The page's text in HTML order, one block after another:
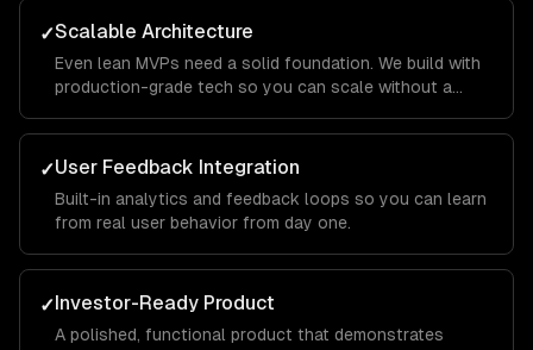
✓Scalable Architecture
Even lean MVPs need a solid foundation. We build with
production-grade tech so you can scale without a
✓User Feedback Integration
Built-in analytics and feedback loops so you can learn
from real user behavior from day one.
✓Investor-Ready Product
A polished, functional product that demonstrates